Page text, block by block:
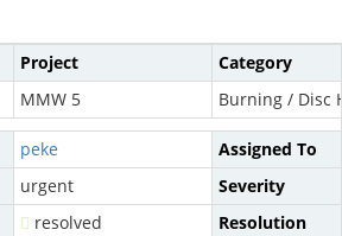
Project
Category
MMW 5 Burning / Disc
peke
Assigned To
urgent
Severity
resolved
Resolution